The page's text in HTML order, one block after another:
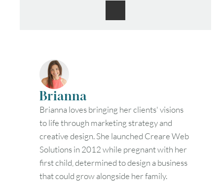
Brianna
Brianna loves bringing her clients' visions
to life through marketing strategy and
creative design. She launched Creare Web
Solutions in 2012 while pregnant with her
first child, determined to design a business
that could grow alongside her family.
UTC